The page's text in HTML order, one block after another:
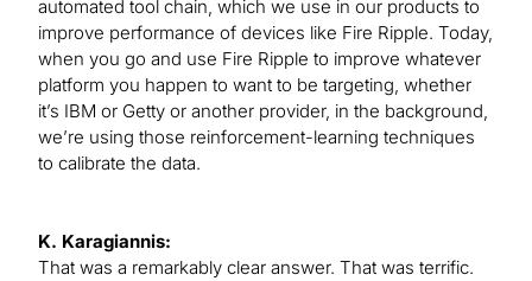
automated tool chain, which we use in our products to
improve performance of devices like Fire Ripple. Today,
when you go and use Fire Ripple to improve whatever
platform you happen to want to be targeting, whether
it’s IBM or Getty or another provider, in the background,
we’re using those reinforcement-learning techniques
to calibrate the data.
K. Karagiannis:
That was a remarkably clear answer. That was terrific.